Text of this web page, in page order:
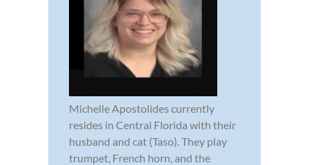
Michelle Apostolides currently
resides in Central Florida with their
husband and cat (Taso). They play
trumpet, French horn, and the